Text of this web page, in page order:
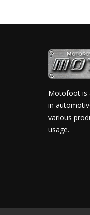
Motofoot is
in
various
usage.